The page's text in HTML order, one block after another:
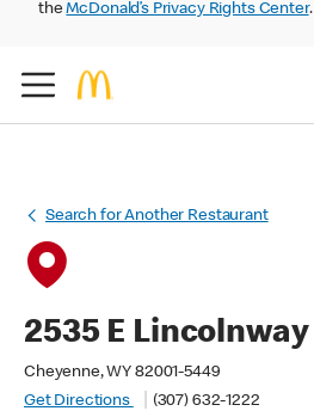
theMcDonald’s Privacy Rights Center.
Search for Another Restaurant
2535 E Lincolnway
Cheyenne, WY 82001-5449
Get Directions
(307) 632-1222